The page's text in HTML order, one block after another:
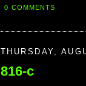
0 COMMENTS
THURSDAY,
816-c